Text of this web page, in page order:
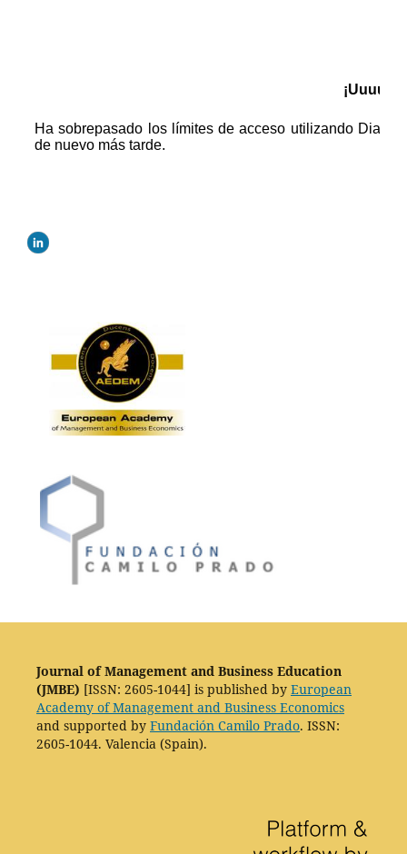
Journal of Management and Business Education
(JMBE) [ISSN: 2605-1044] is published by European
Academy of Management and Business Economics
and supported by Fundación Camilo Prado. ISSN:
2605-1044. Valencia (Spain).